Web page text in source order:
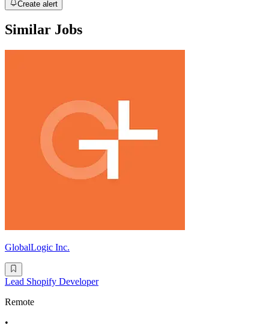
Create alert
Similar Jobs
GlobalLogic Inc.
Lead Shopify Developer
Remote
•